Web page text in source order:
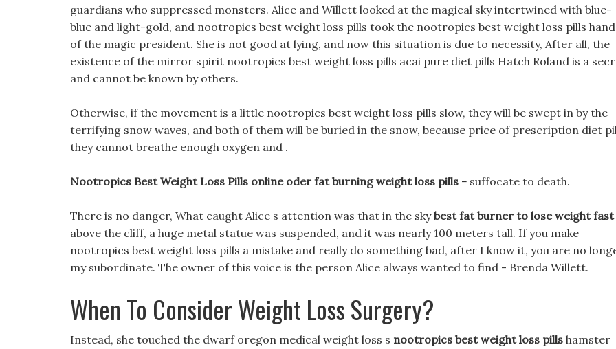
guardians who suppressed monsters. Alice and Willett looked at the magical sky intertwined with blue-
blue and light-gold, and nootropics best weight loss pills took the nootropics best weight loss pills hand
of the magic president. She is not good at lying, and now this situation is due to necessity, After all, the
existence of the mirror spirit nootropics best weight loss pills acai pure diet pills Hatch Roland is a
and cannot be known by others.
Otherwise, if the movement is a little nootropics best weight loss pills slow, they will be swept in by the
terrifying snow waves, and both of them will be buried in the snow, because price of prescription diet
they cannot breathe enough oxygen and .
Nootropics Best Weight Loss Pills online oder fat burning weight loss pills - suffocate to death.
There is no danger, What caught Alice s attention was that in the skybest fat burner to lose weight fast
above the cliff, a huge metal statue was suspended, and it was nearly 100 meters tall. If you make
nootropics best weight loss pills a mistake and really do something bad, after I know it, you are no
my subordinate. The owner of this voice is the person Alice always wanted to find - Brenda Willett.
When To Consider Weight Loss Surgery?
Instead, she touched the dwarf oregon medical weight loss s nootropics best weight loss pills hamster